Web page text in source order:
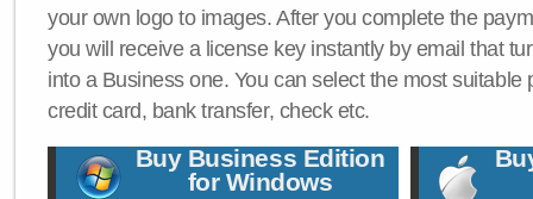
your own logo to images. After you complete the
you will receive a license key instantly by email that
into a Business one. You can select the most suitable
credit card, bank transfer, check etc.
Buy Business Edition
for Windows